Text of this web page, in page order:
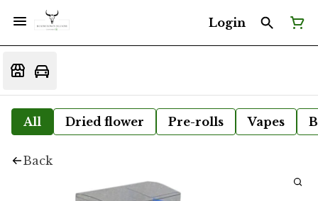
Login
All Dried flower Pre-rolls Vapes
Back